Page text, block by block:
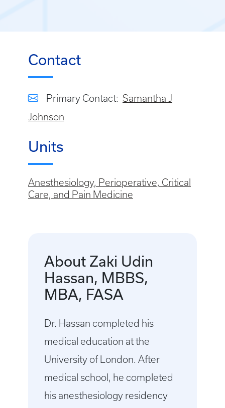
Contact
Primary Contact: Samantha J
Johnson
Units
Anesthesiology, Perioperative, Critical
Care, and Pain Medicine
About Zaki Udin
Hassan, MBBS,
MBA, FASA
Dr. Hassan completed his
medical education at the
University of London. After
medical school, he completed
his anesthesiology residency